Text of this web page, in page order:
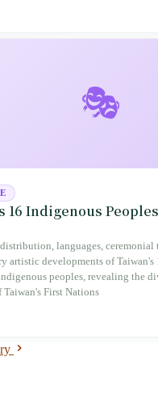
every border conceals a tug-
🎭
16 Indigenous
languages, ceremonial
artistic developments of
peoples, revealing the
Taiwan's First Nations